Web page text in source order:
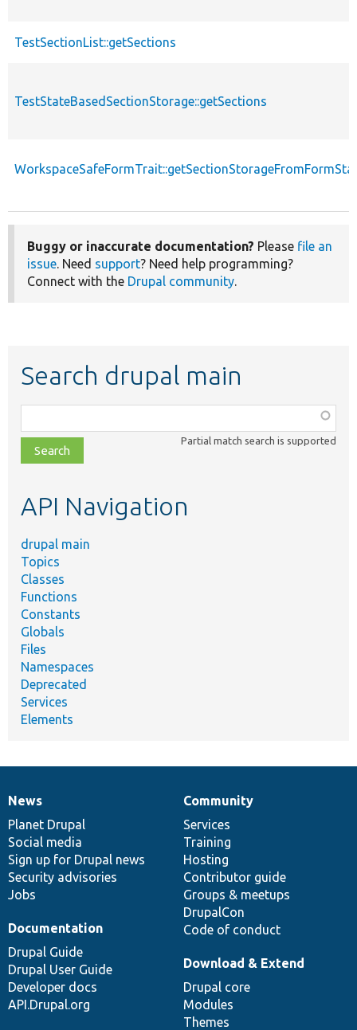
TestSectionList::getSections
TestStateBasedSectionStorage::getSections
Buggy or inaccurate documentation? Please file an
issue. Need support? Need help programming?
Connect with the Drupal community.
Search drupal main
class,
file,
topic,
Partial match search is supported
API Navigation
drupal main
Topics
Classes
Functions
Constants
Globals
Files
Namespaces
Deprecated
Services
Elements
News
items
News
Planet Drupal
Social media
Sign up for Drupal news
Security advisories
Jobs
Our
community
Community
Services
Training
Hosting
Contributor guide
Groups & meetups
DrupalCon
Code of conduct
Documentation
Documentation
Drupal Guide
Drupal User Guide
Developer docs
API.Drupal.org
Drupal
code
base
Download & Extend
Drupal core
Modules
Themes
Governance
of
community